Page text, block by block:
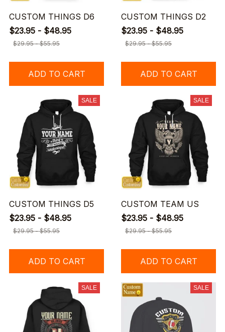
CUSTOM THINGS D6
$23.95 - $48.95
$29.95 - $55.95
ADD TO CART
CUSTOM THINGS D2
$23.95 - $48.95
$29.95 - $55.95
ADD TO CART
SALE
CUSTOM THINGS D5
$23.95 - $48.95
$29.95 - $55.95
ADD TO CART
SALE
CUSTOM TEAM US
$23.95 - $48.95
$29.95 - $55.95
ADD TO CART
SALE SALE